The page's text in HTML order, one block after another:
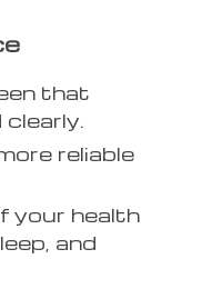
that
reliable
your health
and